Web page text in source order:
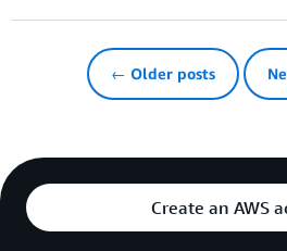
← Older posts
Create an AWS